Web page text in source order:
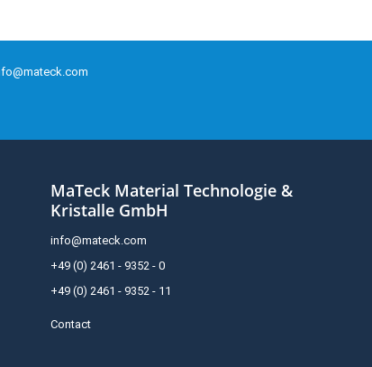
MaTeck Material Technologie &
Kristalle GmbH
info@mateck.com
+49 (0) 2461 - 9352 - 0
+49 (0) 2461 - 9352 - 11
Contact